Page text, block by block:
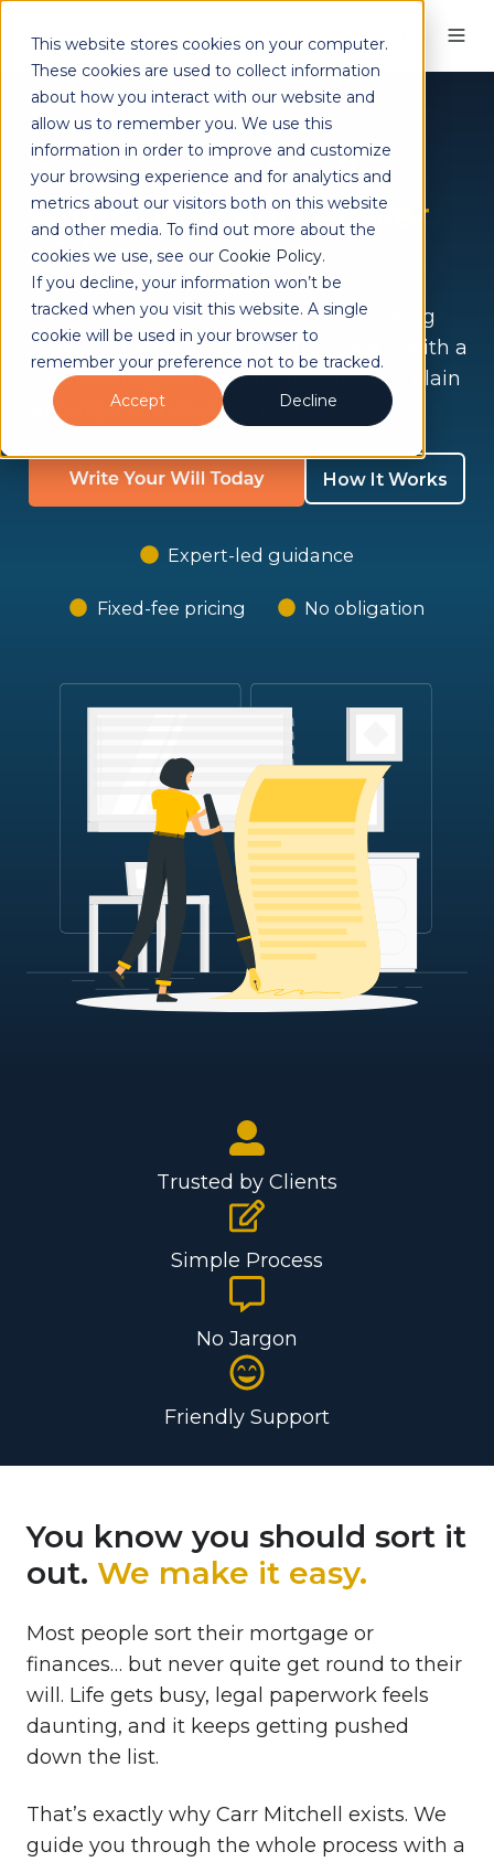
This website stores cookies on your computer.
These cookies are used to collect information
about how you interact with our website and
allow us to remember you. We use this
information in order to improve and customize
your browsing experience and for analytics and
metrics about our visitors both on this website
and other media. To find out more about the
cookies we use, see our Cookie Policy.
If you decline, your information won’t be
tracked when you visit this website. A single
cookie will be used in your browser to
remember your preference not to be tracked.
Accept
Decline
Trusted by clients across the UK
Protect your family
with aWilland Power
of Attorney
Clear, expert support to make everything
straightforward and stress-free. Begin with a
free, no-obligation 15-minute call, with plain
language and no jargon.
How It Works
Expert-led guidance
Fixed-fee pricing No obligation
Trusted by Clients
Simple Process
No Jargon
Friendly Support
You know you should sort it
out. We make it easy.
Most people sort their mortgage or
finances… but never quite get round to their
will. Life gets busy, legal paperwork feels
daunting, and it keeps getting pushed
down the list.
That’s exactly why Carr Mitchell exists. We
guide you through the whole process with a